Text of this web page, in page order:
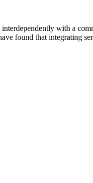
with a
found that integrating